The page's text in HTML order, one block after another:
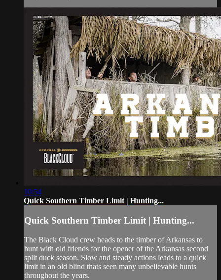
10:54
Quick Southern Timber Limit | Hunting...
Quick Southern Timber Limit | Hunting...
The Black Cloud crew heads to the timber of Arkansas to
hunt with old friends for the opener of the Arkansas second
split duck season. Slow and steady actions leads to a quick
limit in an old blind thats seen many unbelievable hunts
throughout the years.